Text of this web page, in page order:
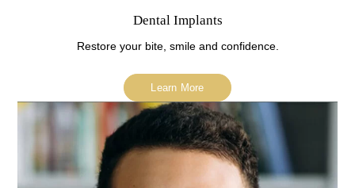
Dental Implants
Restore your bite, smile and confidence.
Learn More